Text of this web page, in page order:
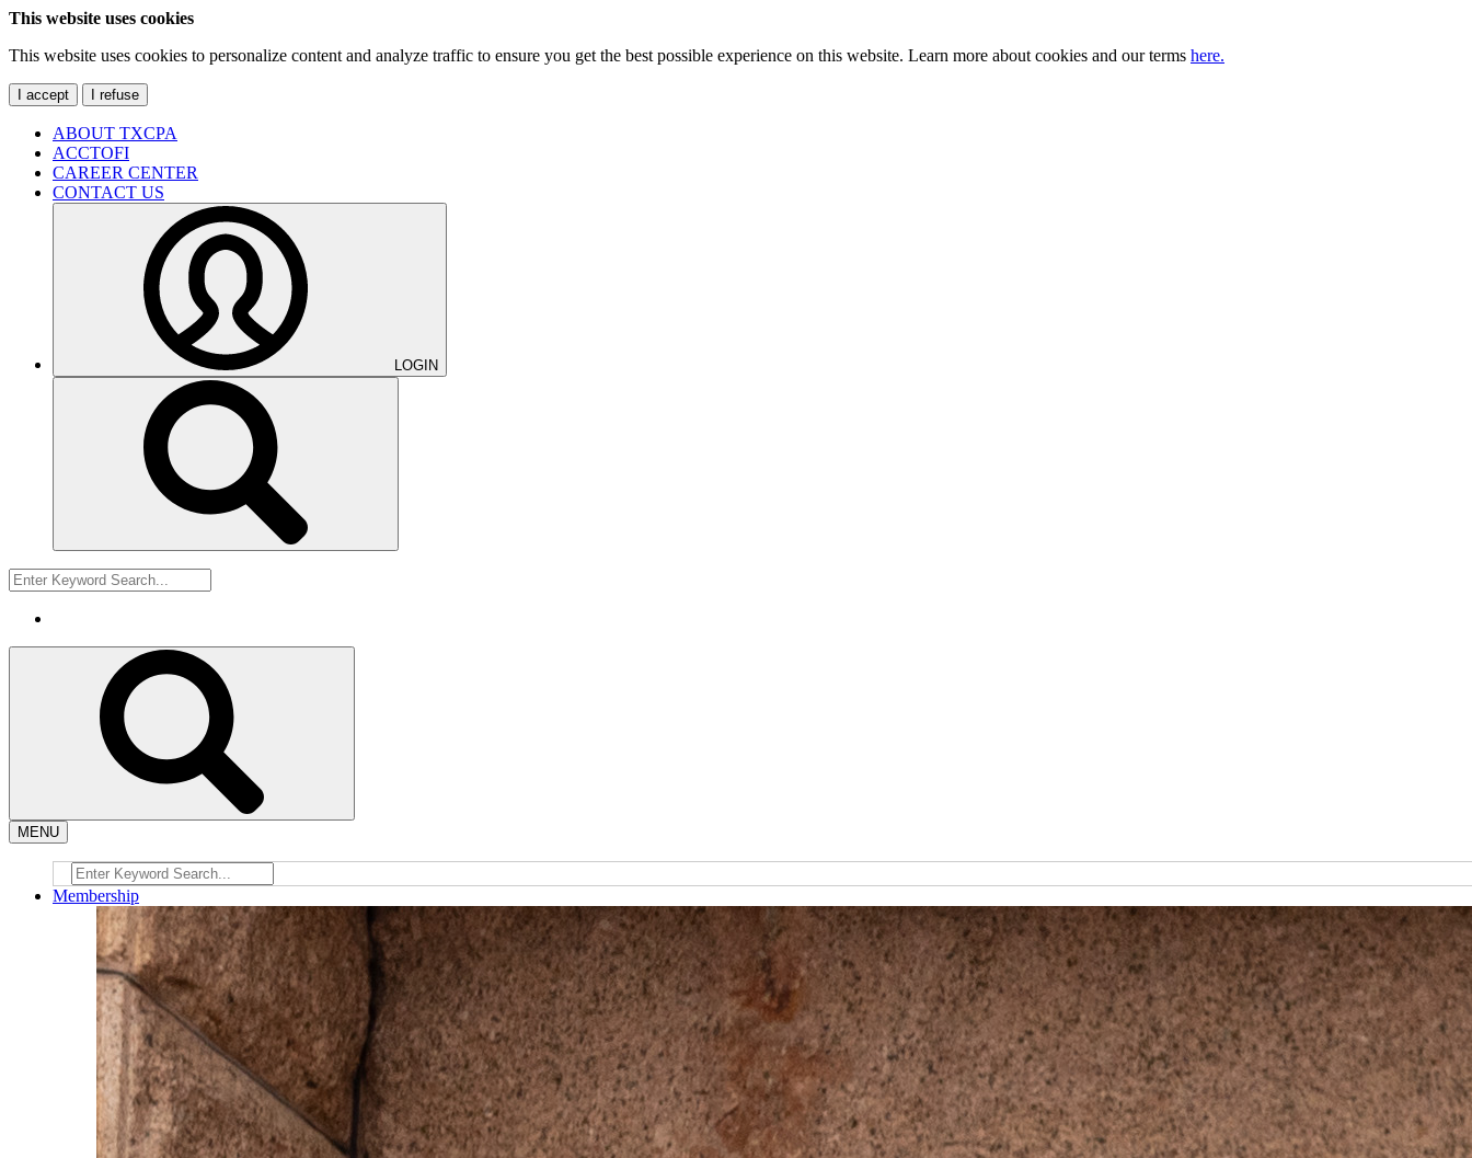
This website uses cookies
This website uses cookies to personalize content and analyze traffic to ensure you get the best possible experience on this website. Learn more about cookies and our terms here.
I accept I refuse
ABOUT TXCPA
ACCTOFI
CAREER CENTER
CONTACT US
LOGIN
MENU
Membership